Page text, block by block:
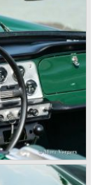
Michelotti in
a compact
the board of
unpredictable
John Black's
was
strong partner
They started
& Bus
Motor
was very
him to
he